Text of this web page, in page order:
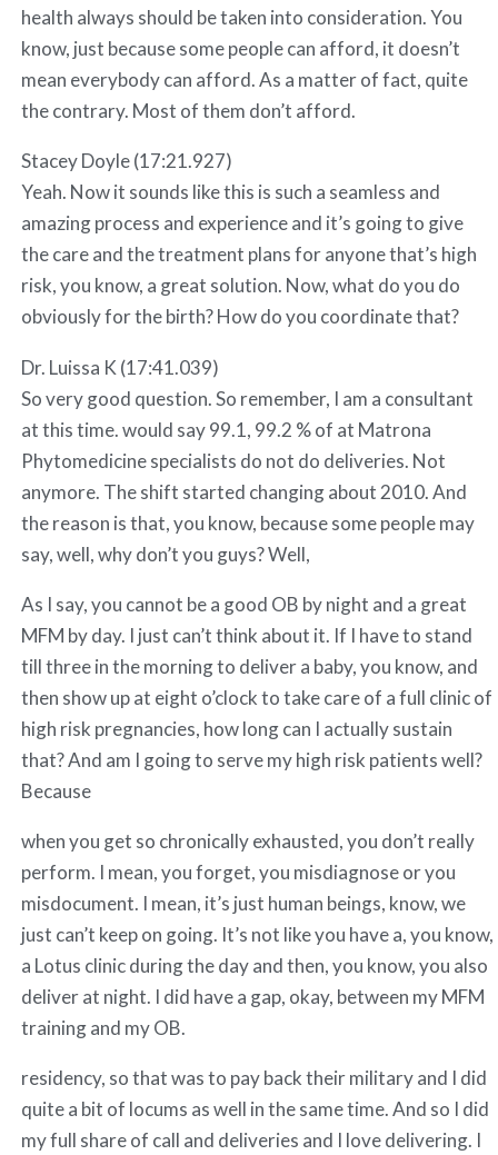
health always should be taken into consideration. You
know, just because some people can afford, it doesn’t
mean everybody can afford. As a matter of fact, quite
the contrary. Most of them don’t afford.
Stacey Doyle (17:21.927)
Yeah. Now it sounds like this is such a seamless and
amazing process and experience and it’s going to give
the care and the treatment plans for anyone that’s high
risk, you know, a great solution. Now, what do you do
obviously for the birth? How do you coordinate that?
Dr. Luissa K (17:41.039)
So very good question. So remember, I am a consultant
at this time. would say 99.1, 99.2 % of at Matrona
Phytomedicine specialists do not do deliveries. Not
anymore. The shift started changing about 2010. And
the reason is that, you know, because some people may
say, well, why don’t you guys? Well,
As I say, you cannot be a good OB by night and a great
MFM by day. I just can’t think about it. If I have to stand
till three in the morning to deliver a baby, you know, and
then show up at eight o’clock to take care of a full clinic of
high risk pregnancies, how long can I actually sustain
that? And am I going to serve my high risk patients well?
Because
when you get so chronically exhausted, you don’t really
perform. I mean, you forget, you misdiagnose or you
misdocument. I mean, it’s just human beings, know, we
just can’t keep on going. It’s not like you have a, you know,
a Lotus clinic during the day and then, you know, you also
deliver at night. I did have a gap, okay, between my MFM
training and my OB.
residency, so that was to pay back their military and I did
quite a bit of locums as well in the same time. And so I did
my full share of call and deliveries and I love delivering. I